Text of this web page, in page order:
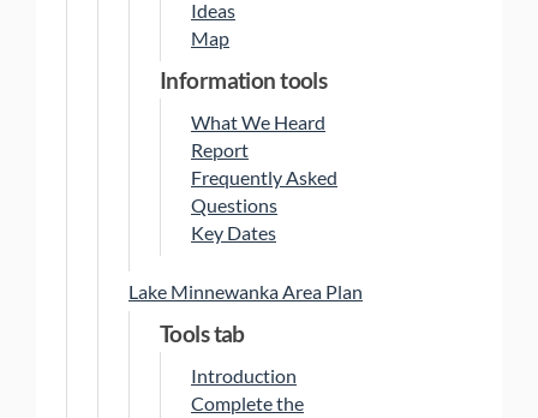
Ideas
Map
Information tools
What We Heard
Report
Frequently Asked
Questions
Key Dates
Lake Minnewanka Area Plan
Tools tab
Introduction
Complete the